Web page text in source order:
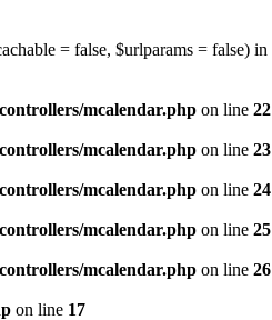
= false, $urlparams = false) in
mcalendar.php on line 22
mcalendar.php on line 23
mcalendar.php on line 24
mcalendar.php on line 25
mcalendar.php on line 26
on line 17